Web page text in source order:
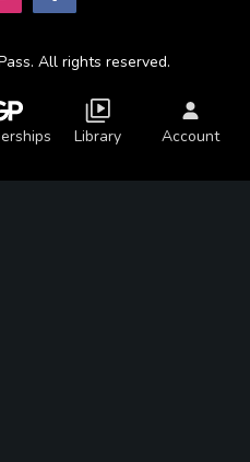
All rights reserved.
Library Account